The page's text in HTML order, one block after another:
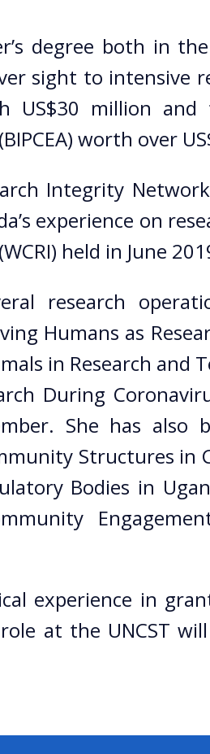
degree both in
sight to intensive
million and
worth over
Integrity Network
experience on
held in June
research
Humans as
in Research and
During
She has also
Structures in
Bodies in
experience in
at the UNCST